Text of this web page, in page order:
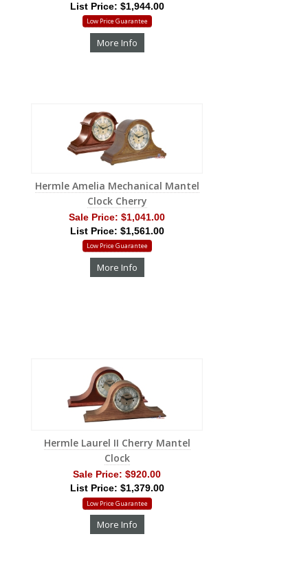
List Price: $1,944.00
Low Price Guarantee
More Info
Hermle Amelia Mechanical Mantel
Clock Cherry
Sale Price: $1,041.00
List Price: $1,561.00
Low Price Guarantee
More Info
Hermle Laurel II Cherry Mantel
Clock
Sale Price: $920.00
List Price: $1,379.00
Low Price Guarantee
More Info